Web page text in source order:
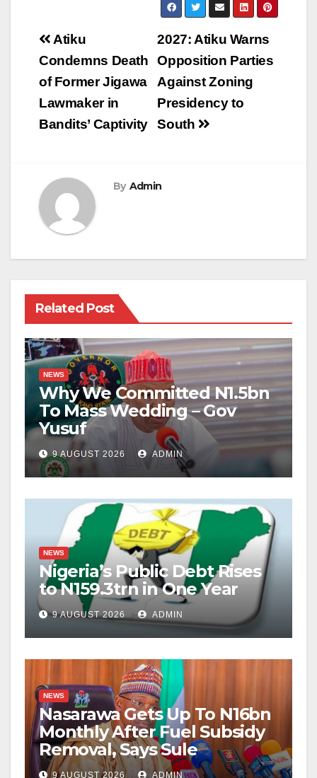
Post
navigation
2027: Atiku Warns
Opposition Parties
Against Zoning
Presidency to
South
Atiku
Condemns Death
of Former Jigawa
Lawmaker in
Bandits’ Captivity
By Admin
Related Post
NEWS
Why We Committed N1.5bn
To Mass Wedding – Gov
Yusuf
9 AUGUST 2026 ADMIN
NEWS
Nigeria’s Public Debt Rises
to N159.3trn in One Year
9 AUGUST 2026 ADMIN
NEWS
Nasarawa Gets Up To N16bn
Monthly After Fuel Subsidy
Removal, Says Sule
9 AUGUST 2026 ADMIN